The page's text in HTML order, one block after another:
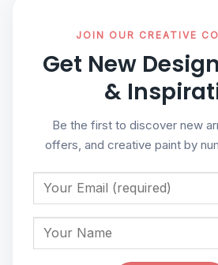
JOIN OUR CREATIVE
Get New
&
Be the first to discover new
offers, and creative paint by